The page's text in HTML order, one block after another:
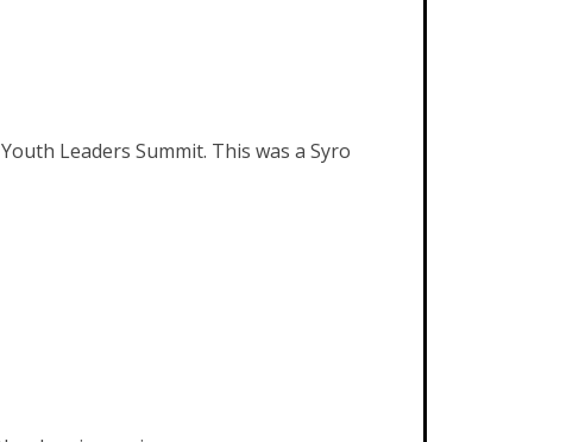
Leaders Summit. This was a Syro